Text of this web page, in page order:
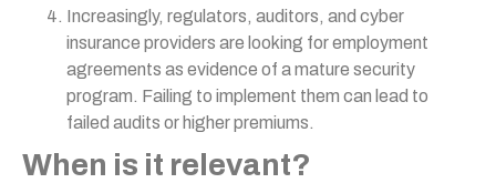
Increasingly, regulators, auditors, and cyber
insurance providers are looking for employment
agreements as evidence of a mature security
program. Failing to implement them can lead to
failed audits or higher premiums.
When is it relevant?